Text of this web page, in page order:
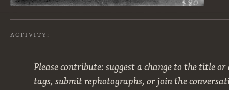
ACTIVITY:
Please contribute: suggest a change to the title
tags, submit rephotographs, or join the